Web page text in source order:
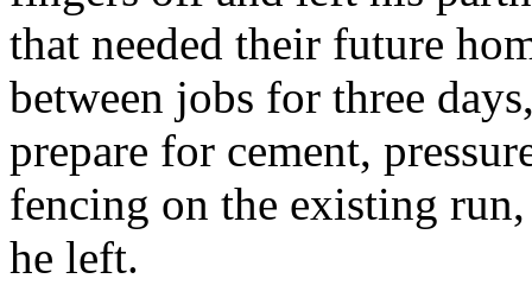
that needed their future
between jobs for three
prepare for cement,
fencing on the existing
he left.